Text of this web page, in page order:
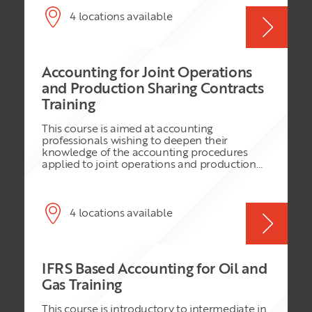
partners is unable to meet his obligation to
raise capital to finance its share of the joint
arrangements such as production sharing
contracts and joint venture arrangements.
This course considers the IFRS accounting
exploration, development and production.
4 locations available
Accounting for Joint Operations
and Production Sharing Contracts
Training
This course is aimed at accounting
professionals wishing to deepen their
knowledge of the accounting procedures
applied to joint operations and production
national petroleum company. The course
assumes IFRS as the accounting framework
to be used but references US GAAP to the
4 locations available
IFRS Based Accounting for Oil and
Gas Training